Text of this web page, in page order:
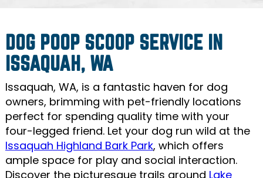
DOG POOP SCOOP SERVICE IN
ISSAQUAH, WA
Issaquah, WA, is a fantastic haven for dog
owners, brimming with pet-friendly locations
perfect for spending quality time with your
four-legged friend. Let your dog run wild at the
Issaquah Highland Bark Park, which offers
ample space for play and social interaction.
Discover the picturesque trails around Lake